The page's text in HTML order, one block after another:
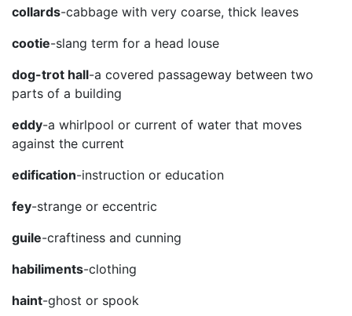
collards-cabbage with very coarse, thick leaves
cootie-slang term for a head louse
dog-trot hall-a covered passageway between two
parts of a building
eddy-a whirlpool or current of water that moves
against the current
edification-instruction or education
fey-strange or eccentric
guile-craftiness and cunning
habiliments-clothing
haint-ghost or spook